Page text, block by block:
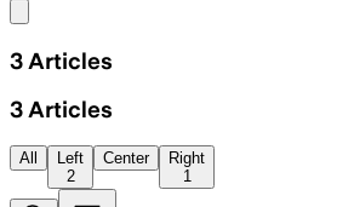
3 Articles
3 Articles
All
Left
2
Center
Right
1